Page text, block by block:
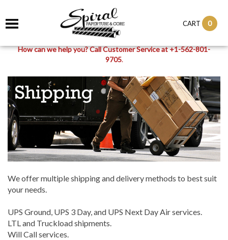
CART 0
How can we help you? Call Customer Service at +1-562-801-
9705.
We offer multiple shipping and delivery methods to best suit
your needs.
UPS Ground, UPS 3 Day, and UPS Next Day Air services.
LTL and Truckload shipments.
Will Call services.